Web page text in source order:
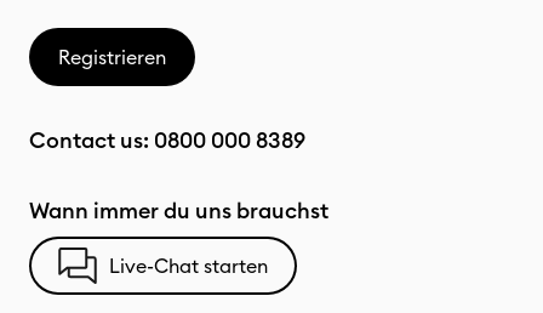
Registrieren
Contact us: 0800 000 8389
Wann immer du uns brauchst
Live-Chat starten